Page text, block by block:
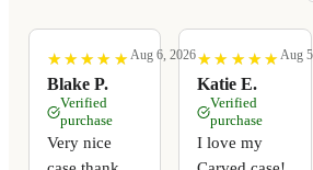
★
★ ★
★ ★
★ ★
★ ★
★
Blake P.
Aug 6, 2026
Verified
purchase
Very nice
★
★ ★
★ ★
★ ★
★ ★
★
Katie E.
Aug
Verified
purchase
I love my